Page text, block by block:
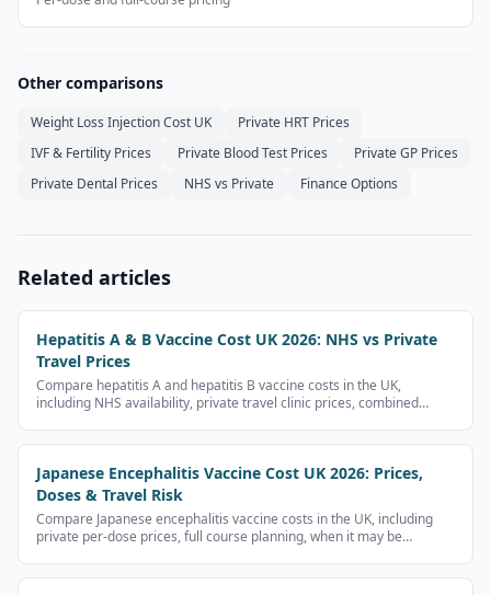
Other comparisons
Weight Loss Injection Cost UK
Private HRT Prices
IVF & Fertility Prices
Private Blood Test Prices
Private GP Prices
Private Dental Prices
NHS vs Private Finance Options
Related articles
Hepatitis A & B Vaccine Cost UK 2026: NHS vs Private
Travel Prices
Compare hepatitis A and hepatitis B vaccine costs in the UK,
including NHS availability, private travel clinic prices, combined
Japanese Encephalitis Vaccine Cost UK 2026: Prices,
Doses & Travel Risk
Compare Japanese encephalitis vaccine costs in the UK, including
private per-dose prices, full course planning, when it may be